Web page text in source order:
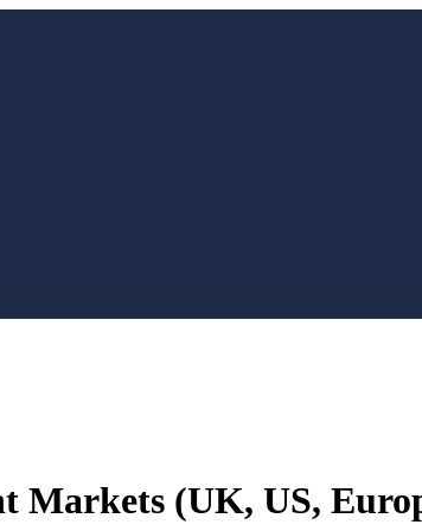
Markets (UK, US,